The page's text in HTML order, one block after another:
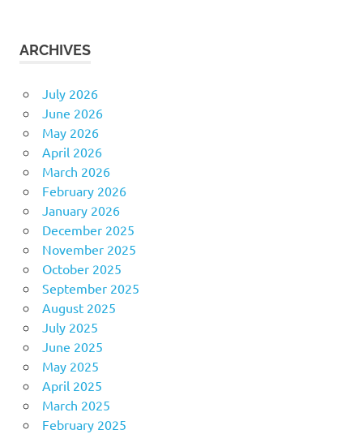
ARCHIVES
July 2026
June 2026
May 2026
April 2026
March 2026
February 2026
January 2026
December 2025
November 2025
October 2025
September 2025
August 2025
July 2025
June 2025
May 2025
April 2025
March 2025
February 2025